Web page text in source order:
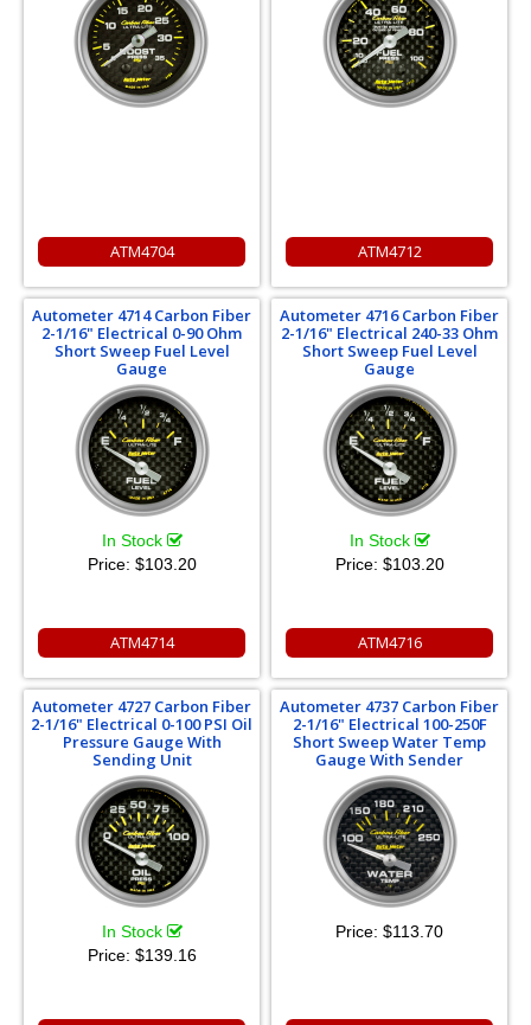
ATM4704 ATM4712
Autometer 4714 Carbon Fiber
2-1/16" Electrical 0-90 Ohm
Short Sweep Fuel Level
Gauge
In Stock
Price: $103.20
ATM4714
Autometer 4716 Carbon Fiber
2-1/16" Electrical 240-33 Ohm
Short Sweep Fuel Level
Gauge
In Stock
Price: $103.20
ATM4716
Autometer 4727 Carbon Fiber
2-1/16" Electrical 0-100 PSI Oil
Pressure Gauge With
Sending Unit
In Stock
Price: $139.16
Autometer 4737 Carbon Fiber
2-1/16" Electrical 100-250F
Short Sweep Water Temp
Gauge With Sender
Price: $113.70